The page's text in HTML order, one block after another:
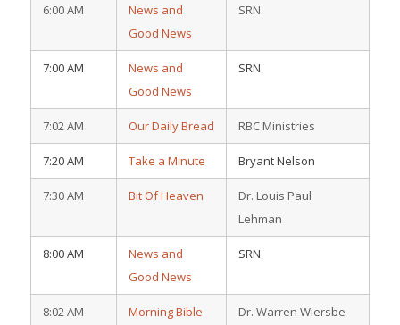
6:00 AM
News and
Good News
SRN
7:00 AM
News and
Good News
SRN
7:02 AM Our Daily Bread RBC Ministries
7:20 AM Take a Minute Bryant Nelson
7:30 AM Bit Of Heaven
Dr. Louis Paul
Lehman
8:00 AM
News and
Good News
SRN
8:02 AM
Morning Bible
Dr. Warren Wiersbe